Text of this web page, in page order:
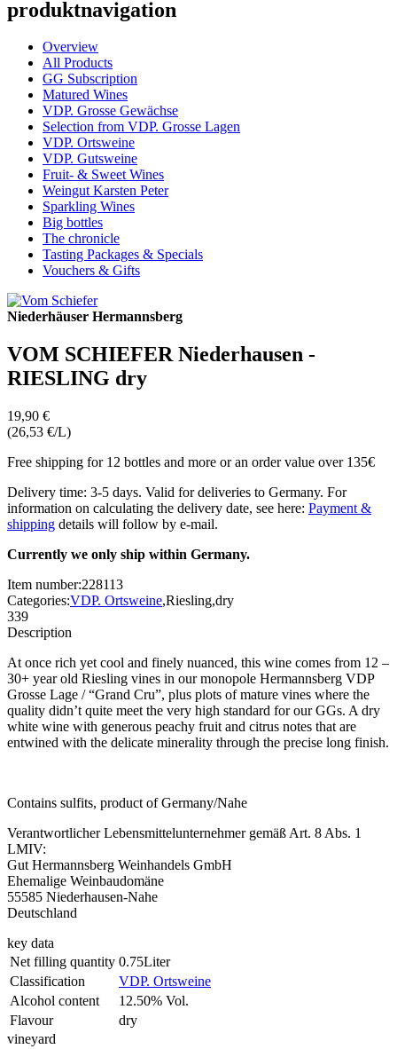
produktnavigation
Overview
All Products
GG Subscription
Matured Wines
VDP. Grosse Gewächse
Selection from VDP. Grosse Lagen
VDP. Ortsweine
VDP. Gutsweine
Fruit- & Sweet Wines
Weingut Karsten Peter
Sparkling Wines
Big bottles
The chronicle
Tasting Packages & Specials
Vouchers & Gifts
Niederhäuser Hermannsberg
VOM SCHIEFER Niederhausen -
RIESLING dry
19,90 €
(26,53 €/L)
Free shipping for 12 bottles and more or an order value over 135€
Delivery time: 3-5 days. Valid for deliveries to Germany. For
information on calculating the delivery date, see here: Payment &
shipping details will follow by e-mail.
Currently we only ship within Germany.
Item number:228113
Categories:VDP. Ortsweine,Riesling,dry
339
Description
At once rich yet cool and finely nuanced, this wine comes from 12 –
30+ year old Riesling vines in our monopole Hermannsberg VDP
Grosse Lage / “Grand Cru”, plus plots of mature vines where the
quality didn’t quite meet the very high standard for our GGs. A dry
white wine with generous peachy fruit and citrus notes that are
entwined with the delicate minerality through the precise long finish.
Contains sulfits, product of Germany/Nahe
Verantwortlicher Lebensmittelunternehmer gemäß Art. 8 Abs. 1
LMIV:
Gut Hermannsberg Weinhandels GmbH
Ehemalige Weinbaudomäne
55585 Niederhausen-Nahe
Deutschland
key data
Net filling quantity 0.75Liter
Classification
VDP. Ortsweine
Alcohol content
12.50% Vol.
Flavour
dry
vineyard